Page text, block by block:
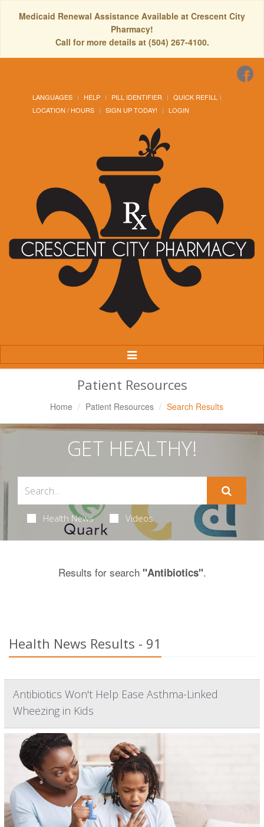
Medicaid Renewal Assistance Available at Crescent City
Pharmacy!
Call for more details at (504) 267-4100.
LANGUAGES HELP PILL IDENTIFIER
QUICK REFILL
LOCATION / HOURS
SIGN UP TODAY! LOGIN
Toggle
Navigation
Patient Resources
Home Patient Resources Search Results
GET HEALTHY!
Health News Videos
Results for search "Antibiotics".
Health News Results - 91
Antibiotics Won't Help Ease Asthma-Linked
Wheezing in Kids